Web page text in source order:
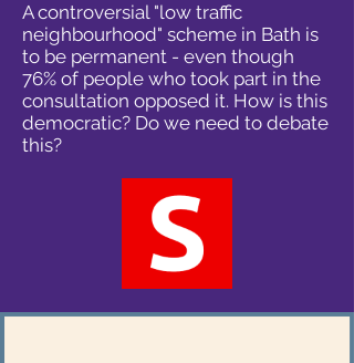
A controversial "low traffic
neighbourhood" scheme in Bath is
to be permanent - even though
76% of people who took part in the
consultation opposed it. How is this
democratic? Do we need to debate
this?